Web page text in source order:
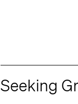
Seeking